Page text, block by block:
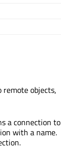
remote objects,
a connection to
with a name.